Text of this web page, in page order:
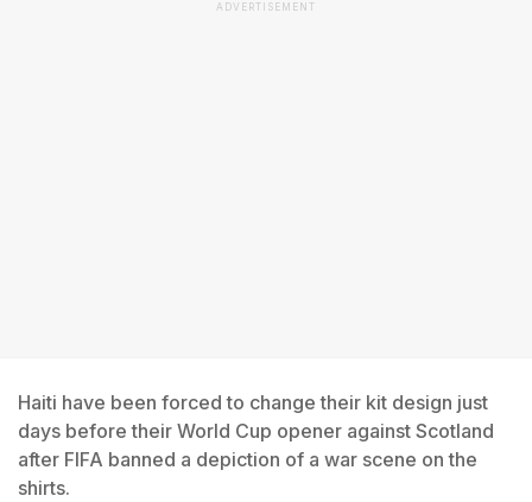
ADVERTISEMENT
Haiti have been forced to change their kit design just
days before their World Cup opener against Scotland
after FIFA banned a depiction of a war scene on the
shirts.